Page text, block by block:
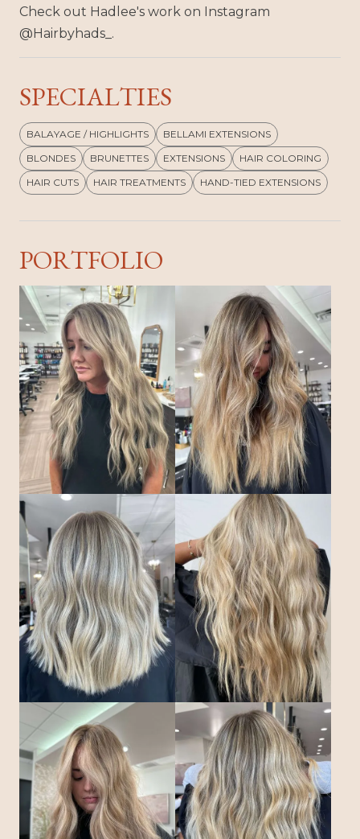
Check out Hadlee's work on Instagram
@Hairbyhads_.
SPECIALTIES
BALAYAGE / HIGHLIGHTS
BELLAMI EXTENSIONS
BLONDES
BRUNETTES EXTENSIONS
HAIR COLORING
HAIR CUTS
HAIR TREATMENTS HAND-TIED EXTENSIONS
PORTFOLIO